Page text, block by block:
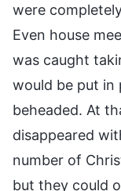
were
Even house
was caught
would be put in
beheaded. At
disappeared
number of
but they could